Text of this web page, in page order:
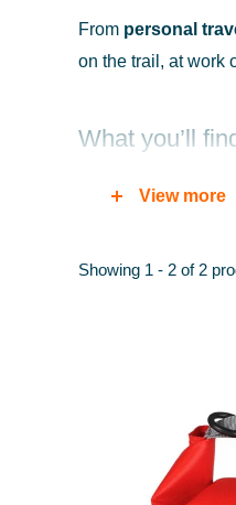
From personal
on the trail, at work
What you’ll
Compact first
Travel kits:
Why choose
View more
Showing 1 - 2 of 2